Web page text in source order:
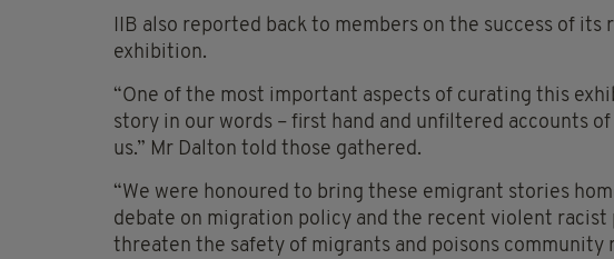
IIB also reported back to members on the success of
exhibition.
“One of the most important aspects of curating this
story in our words – first hand and unfiltered accounts
us.” Mr Dalton told those gathered.
“We were honoured to bring these emigrant stories
debate on migration policy and the recent violent
threaten the safety of migrants and poisons community